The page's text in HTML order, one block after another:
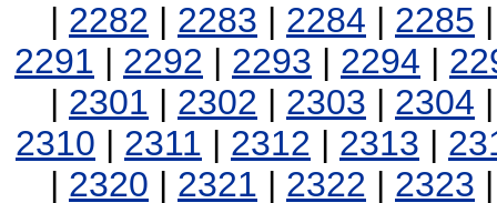
| 2282 | 2283 | 2284 | 2285
2291 | 2292 | 2293 | 2294 |
| 2301 | 2302 | 2303 | 2304
2310 | 2311 | 2312 | 2313 |
| 2320 | 2321 | 2322 | 2323